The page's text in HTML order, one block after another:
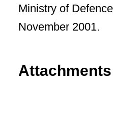
Ministry of
November 2001.
Attachments